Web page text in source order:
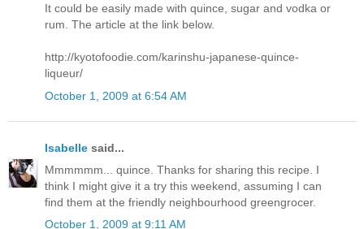
It could be easily made with quince, sugar and vodka or
rum. The article at the link below.
http://kyotofoodie.com/karinshu-japanese-quince-
liqueur/
October 1, 2009 at 6:54 AM
Isabelle said...
Mmmmmm... quince. Thanks for sharing this recipe. I
think I might give it a try this weekend, assuming I can
find them at the friendly neighbourhood greengrocer.
October 1, 2009 at 9:11 AM